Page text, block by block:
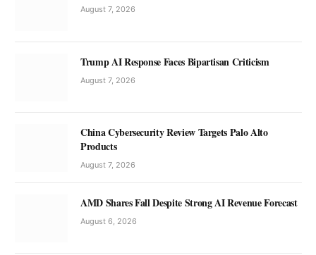
August 7, 2026
Trump AI Response Faces Bipartisan Criticism
August 7, 2026
China Cybersecurity Review Targets Palo Alto
Products
August 7, 2026
AMD Shares Fall Despite Strong AI Revenue Forecast
August 6, 2026